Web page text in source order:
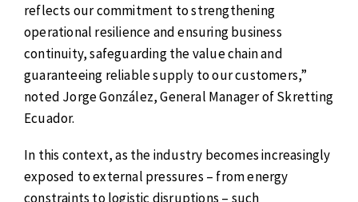
reflects our commitment to strengthening
operational resilience and ensuring business
continuity, safeguarding the value chain and
guaranteeing reliable supply to our customers,”
noted Jorge González, General Manager of Skretting
Ecuador.
In this context, as the industry becomes increasingly
exposed to external pressures – from energy
constraints to logistic disruptions – such